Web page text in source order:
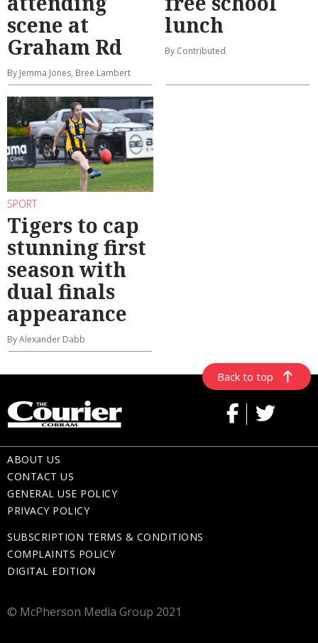
scene at
Graham Rd
By Jemma Jones, Bree Lambert
lunch
By Contributed
SPORT
Tigers to cap
stunning first
season with
dual finals
appearance
By Alexander Dabb
Back to top
ABOUT US
CONTACT US
GENERAL USE POLICY
PRIVACY POLICY
SUBSCRIPTION TERMS & CONDITIONS
COMPLAINTS POLICY
DIGITAL EDITION
© McPherson Media Group 2021